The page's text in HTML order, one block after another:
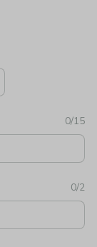
0/15
0/2